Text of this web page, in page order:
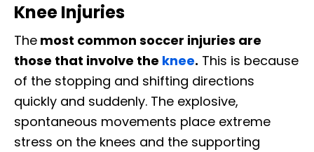
Knee Injuries
The most common soccer injuries are
those that involve the knee. This is because
of the stopping and shifting directions
quickly and suddenly. The explosive,
spontaneous movements place extreme
stress on the knees and the supporting